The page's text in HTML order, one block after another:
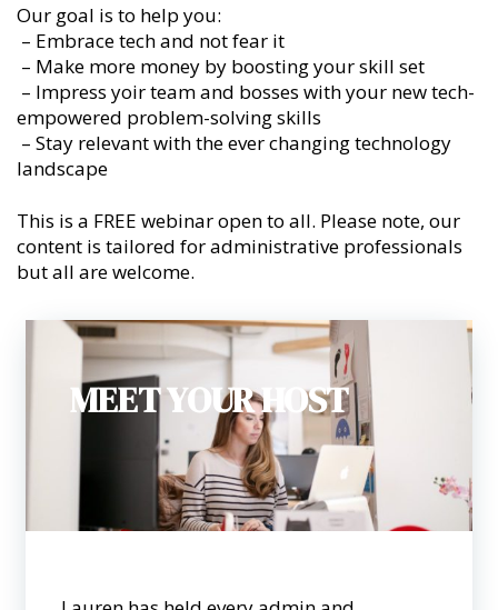
Our goal is to help you:
– Embrace tech and not fear it
– Make more money by boosting your skill set
– Impress yoir team and bosses with your new tech-
empowered problem-solving skills
– Stay relevant with the ever changing technology
landscape
This is a FREE webinar open to all. Please note, our
content is tailored for administrative professionals
but all are welcome.
MEET YOUR HOST